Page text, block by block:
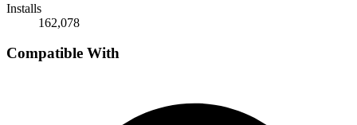
Installs
162,078
Compatible With